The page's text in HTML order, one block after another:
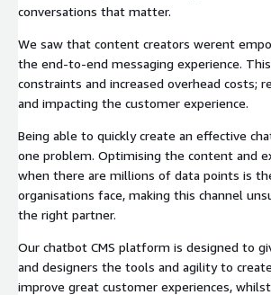
conversations that matter.
We saw that content creators werent
the end-to-end messaging experience.
constraints and increased overhead costs;
and impacting the customer experience.
Being able to quickly create an effective
one problem. Optimising the content and experience at scale
when there are millions of data points is
organisations face, making this channel
the right partner.
Our chatbot CMS platform is designed to
and designers the tools and agility to
improve great customer experiences,